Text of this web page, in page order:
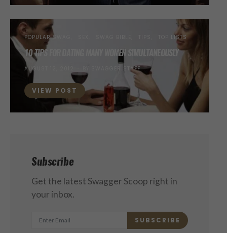
POPULAR SWAG TOP LISTS
10 TIPS FOR DATING MANY WOMEN SIMULTANEOUSLY
POSTED
ON
AUGUST 12, 2012 SWAGGER STAFF
VIEW POST
Subscribe
Get the latest Swagger Scoop right in
your inbox.
SUBSCRIBE